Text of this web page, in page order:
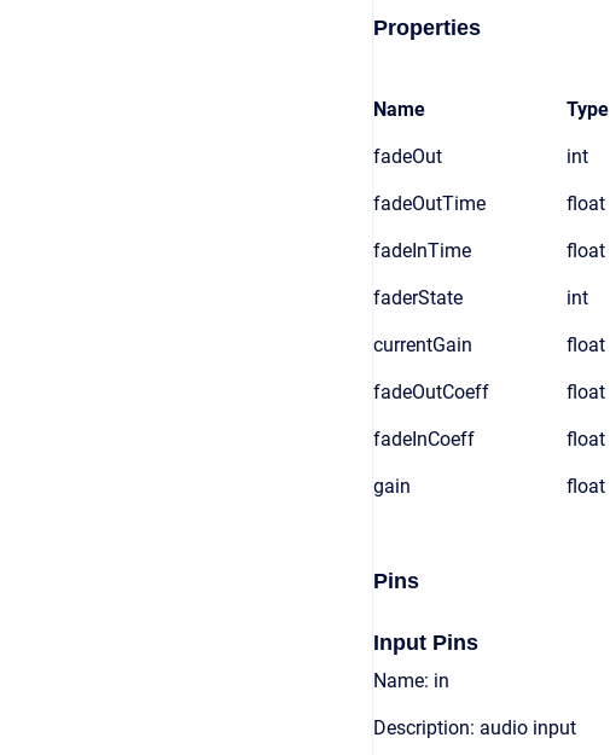
Properties
Name Type
fadeOut int
fadeOutTime float
fadeInTime float
faderState int
currentGain float
fadeOutCoeff float
fadeInCoeff float
gain float
Pins
Input Pins
Name: in
Description: audio input